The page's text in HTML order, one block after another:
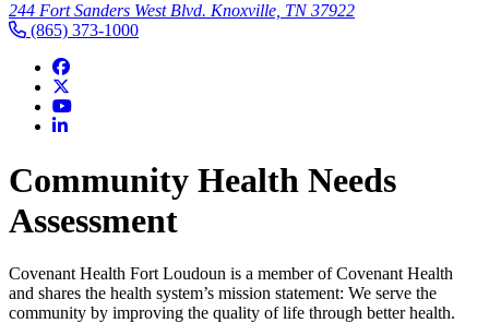
244 Fort Sanders West Blvd. Knoxville, TN 37922
(865) 373-1000
Community Health Needs
Assessment
Covenant Health Fort Loudoun is a member of Covenant Health
and shares the health system’s mission statement: We serve the
community by improving the quality of life through better health.